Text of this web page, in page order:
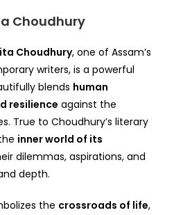
Choudhury
Choudhury, one of Assam’s
writers, is a powerful
blends human
resilience against the
True to Choudhury’s literary
inner world of its
dilemmas, aspirations, and
depth.
the crossroads of life,